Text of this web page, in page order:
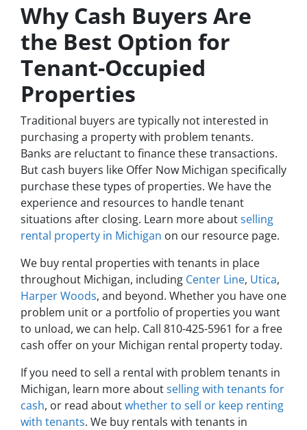
Why Cash Buyers Are
the Best Option for
Tenant-Occupied
Properties
Traditional buyers are typically not interested in
purchasing a property with problem tenants.
Banks are reluctant to finance these transactions.
But cash buyers like Offer Now Michigan specifically
purchase these types of properties. We have the
experience and resources to handle tenant
situations after closing. Learn more aboutselling
rental property in Michigan on our resource page.
We buy rental properties with tenants in place
throughout Michigan, including Center Line, Utica,
Harper Woods, and beyond. Whether you have one
problem unit or a portfolio of properties you want
to unload, we can help. Call 810-425-5961 for a free
cash offer on your Michigan rental property today.
If you need to sell a rental with problem tenants in
Michigan, learn more aboutselling with tenants for
cash, or read aboutwhether to sell or keep renting
with tenants. We buy rentals with tenants in